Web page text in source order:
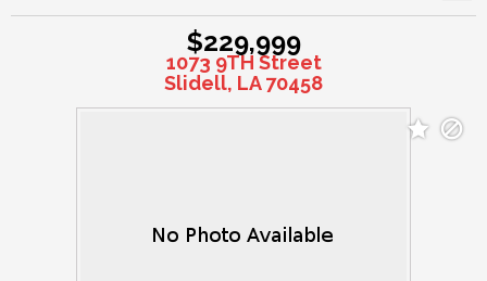
$229,999
1073 9TH Street
Slidell, LA 70458